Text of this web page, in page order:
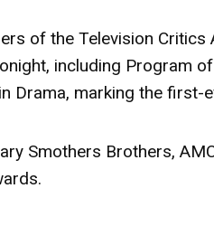
of the Television
including Program
Drama, marking the first-
Smothers Brothers,